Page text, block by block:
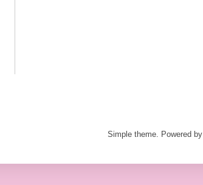
Simple theme. Powered by